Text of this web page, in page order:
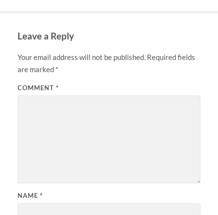
Leave a Reply
Your email address will not be published. Required fields
are marked *
COMMENT *
NAME *